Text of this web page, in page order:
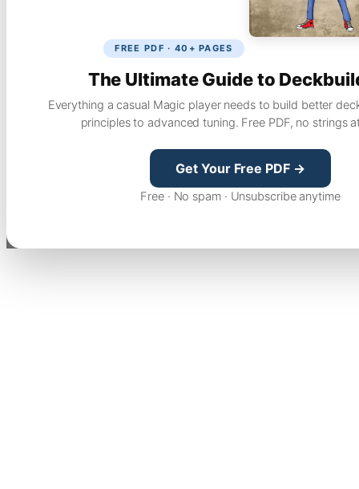
FREE PDF · 40+ PAGES
The Ultimate Guide to
Everything a casual Magic player needs to build better
principles to advanced tuning. Free PDF, no strings
Get Your Free PDF →
Free · No spam · Unsubscribe anytime